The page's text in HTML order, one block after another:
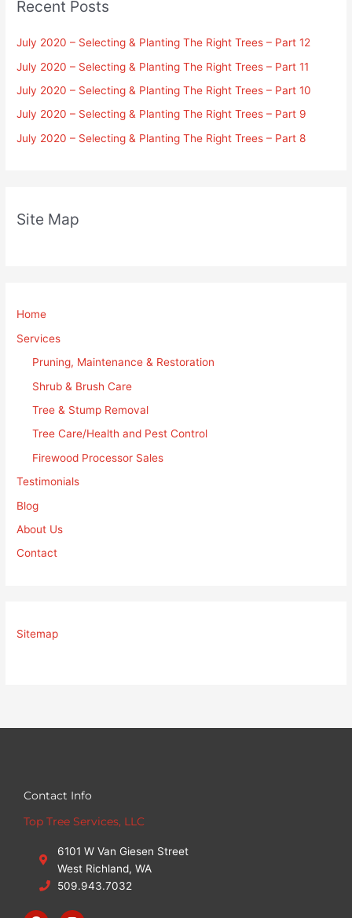
Recent Posts
July 2020 – Selecting & Planting The Right Trees – Part 12
July 2020 – Selecting & Planting The Right Trees – Part 11
July 2020 – Selecting & Planting The Right Trees – Part 10
July 2020 – Selecting & Planting The Right Trees – Part 9
July 2020 – Selecting & Planting The Right Trees – Part 8
Site Map
Home
Services
Pruning, Maintenance & Restoration
Shrub & Brush Care
Tree & Stump Removal
Tree Care/Health and Pest Control
Firewood Processor Sales
Testimonials
Blog
About Us
Contact
Sitemap
Contact Info
Top Tree Services, LLC
6101 W Van Giesen Street
West Richland, WA
509.943.7032